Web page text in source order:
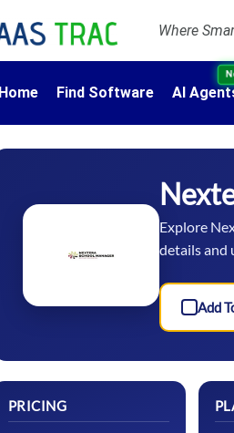
Where
Home Find Software AI
Explore
details and
Add
PRICING